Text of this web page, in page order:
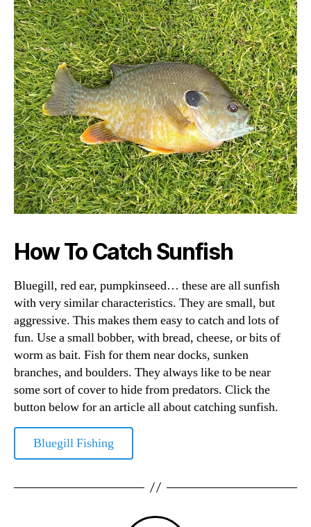
How To Catch Sunfish
Bluegill, red ear, pumpkinseed… these are all sunfish
with very similar characteristics. They are small, but
aggressive. This makes them easy to catch and lots of
fun. Use a small bobber, with bread, cheese, or bits of
worm as bait. Fish for them near docks, sunken
branches, and boulders. They always like to be near
some sort of cover to hide from predators. Click the
button below for an article all about catching sunfish.
Bluegill Fishing